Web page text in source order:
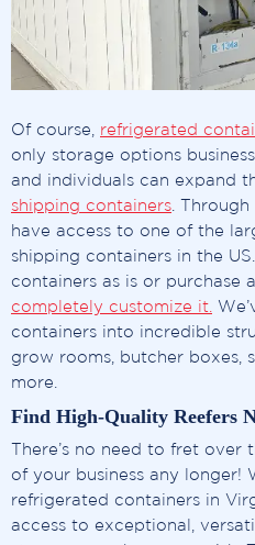
Of course, refrigerated
only storage options
and individuals can expand
shipping containers .
have access to one of the
shipping containers in the
containers as is or purchase
completely customize it.
containers into incredible
grow rooms, butcher boxes,
more.
Find High-Quality Reefers
There’s no need to fret
of your business any longer!
refrigerated containers in
access to exceptional,